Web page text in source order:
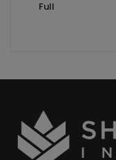
Full